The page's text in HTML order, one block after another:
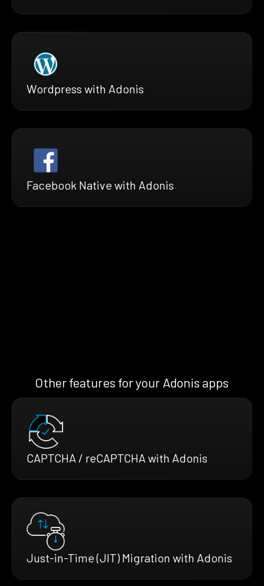
Wordpress with Adonis
Facebook Native with Adonis
Other features for your Adonis apps
CAPTCHA / reCAPTCHA with Adonis
Just-in-Time (JIT) Migration with Adonis